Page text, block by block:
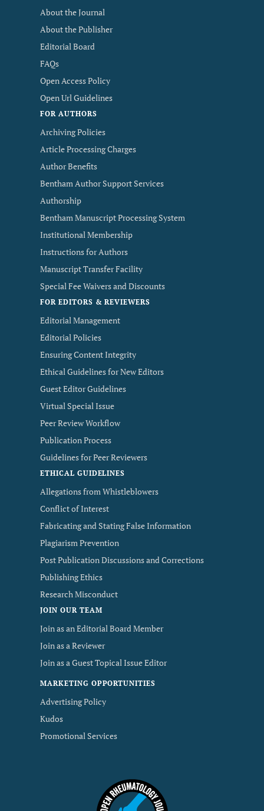
About the Journal
About the Publisher
Editorial Board
FAQs
Open Access Policy
Open Url Guidelines
FOR AUTHORS
Archiving Policies
Article Processing Charges
Author Benefits
Bentham Author Support Services
Authorship
Bentham Manuscript Processing System
Institutional Membership
Instructions for Authors
Manuscript Transfer Facility
Special Fee Waivers and Discounts
FOR EDITORS & REVIEWERS
Editorial Management
Editorial Policies
Ensuring Content Integrity
Ethical Guidelines for New Editors
Guest Editor Guidelines
Virtual Special Issue
Peer Review Workflow
Publication Process
Guidelines for Peer Reviewers
ETHICAL GUIDELINES
Allegations from Whistleblowers
Conflict of Interest
Fabricating and Stating False Information
Plagiarism Prevention
Post Publication Discussions and Corrections
Publishing Ethics
Research Misconduct
JOIN OUR TEAM
Join as an Editorial Board Member
Join as a Reviewer
Join as a Guest Topical Issue Editor
MARKETING OPPORTUNITIES
Advertising Policy
Kudos
Promotional Services